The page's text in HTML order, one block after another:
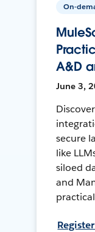
On-
A&D
June 3,
secure
like
siloed
and